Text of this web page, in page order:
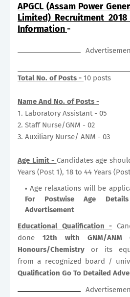
APGCL (Assam Power
Limited) Recruitment
Information-
Total No. of Posts - 10 posts
Name And No. of Posts -
1. Laboratory Assistant - 05
2. Staff Nurse/GNM - 02
3. Auxiliary Nurse/ ANM - 03
Age Limit - Candidates age
Years (Post 1), 18 to 44 Years
Age relaxations will be
For Postwise Age
Advertisement
Educational Qualification -
done 12th with GNM/ANM
Honours/Chemistry or its
from a recognized board /
Qualification Go To Detailed